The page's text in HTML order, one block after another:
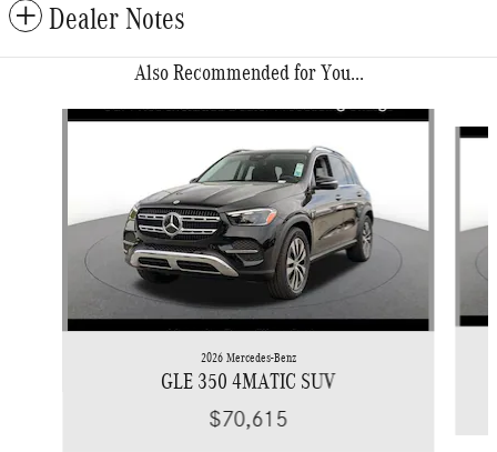
Dealer Notes
Also Recommended for You...
Slide 1 of 6
2026 Mercedes-Benz
GLE 350 4MATIC SUV
$70,615